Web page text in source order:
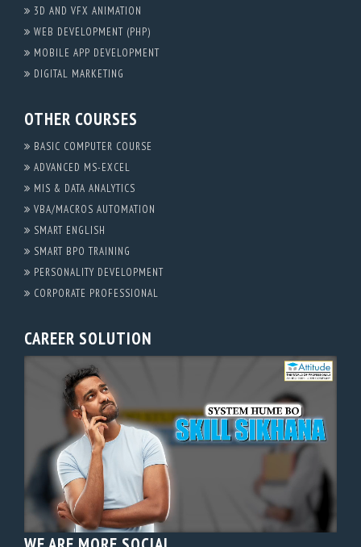
3D AND VFX ANIMATION
WEB DEVELOPMENT (PHP)
MOBILE APP DEVELOPMENT
DIGITAL MARKETING
OTHER COURSES
BASIC COMPUTER COURSE
ADVANCED MS-EXCEL
MIS & DATA ANALYTICS
VBA/MACROS AUTOMATION
SMART ENGLISH
SMART BPO TRAINING
PERSONALITY DEVELOPMENT
CORPORATE PROFESSIONAL
CAREER SOLUTION